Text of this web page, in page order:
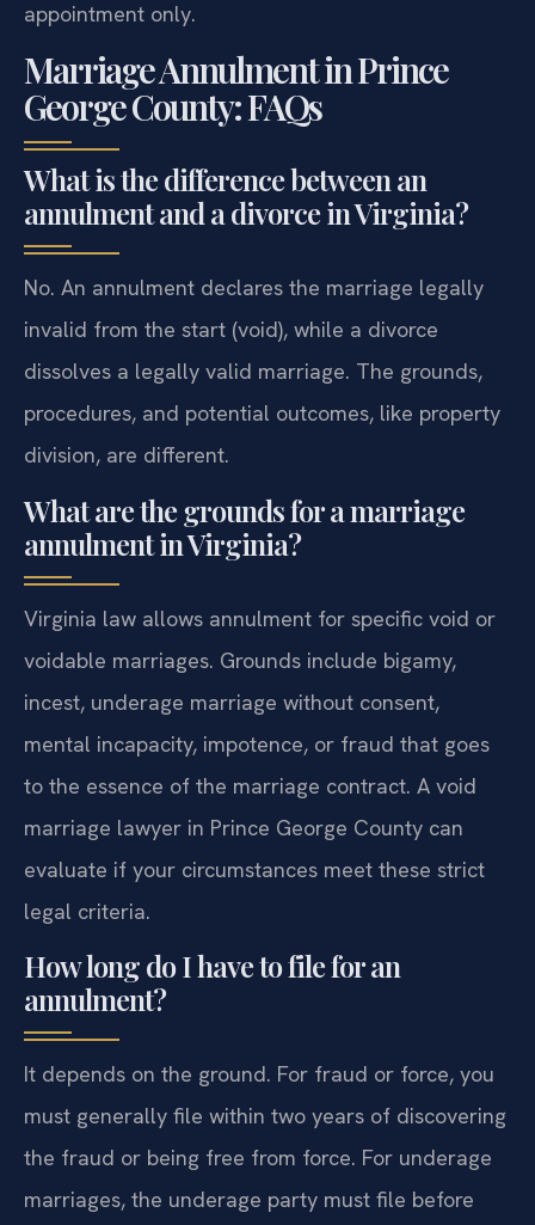
appointment only.
Marriage Annulment in Prince
George County: FAQs
What is the difference between an
annulment and a divorce in Virginia?
No. An annulment declares the marriage legally
invalid from the start (void), while a divorce
dissolves a legally valid marriage. The grounds,
procedures, and potential outcomes, like property
division, are different.
What are the grounds for a marriage
annulment in Virginia?
Virginia law allows annulment for specific void or
voidable marriages. Grounds include bigamy,
incest, underage marriage without consent,
mental incapacity, impotence, or fraud that goes
to the essence of the marriage contract. A void
marriage lawyer in Prince George County can
evaluate if your circumstances meet these strict
legal criteria.
How long do I have to file for an
annulment?
It depends on the ground. For fraud or force, you
must generally file within two years of discovering
the fraud or being free from force. For underage
marriages, the underage party must file before